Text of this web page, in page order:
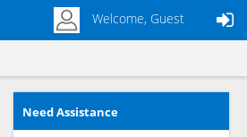
Welcome, Guest
Need Assistance